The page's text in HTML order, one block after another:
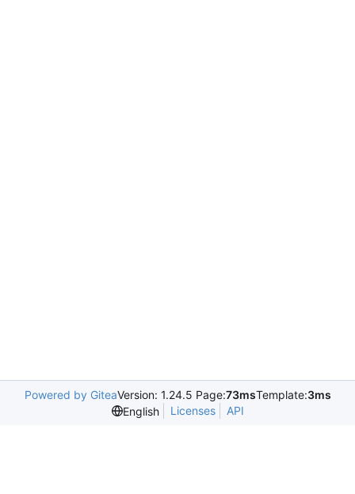
Powered by GiteaVersion: 1.24.5 Page:73msTemplate:3ms
English
Licenses API